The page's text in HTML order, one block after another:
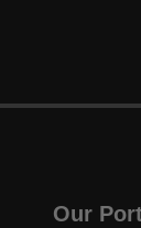
Our